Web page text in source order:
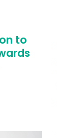
to